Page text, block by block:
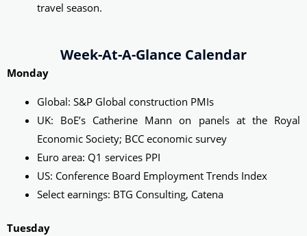
travel season.
Week-At-A-Glance Calendar
Monday
Global: S&P Global construction PMIs
UK: BoE’s Catherine Mann on panels at the Royal
Economic Society; BCC economic survey
Euro area: Q1 services PPI
US: Conference Board Employment Trends Index
Select earnings: BTG Consulting, Catena
Tuesday